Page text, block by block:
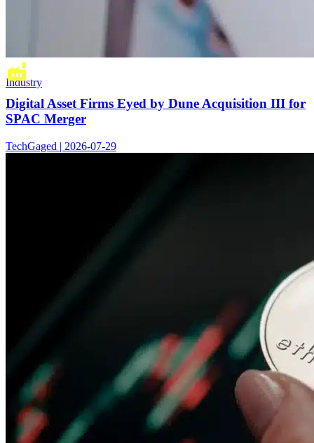
Industry
Digital Asset Firms Eyed by Dune Acquisition III for
SPAC Merger
TechGaged | 2026-07-29